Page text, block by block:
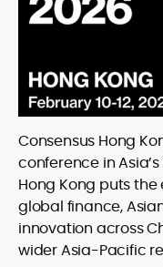
Consensus Hong
conference in
Hong Kong puts
global finance,
innovation across
wider Asia-Pacific